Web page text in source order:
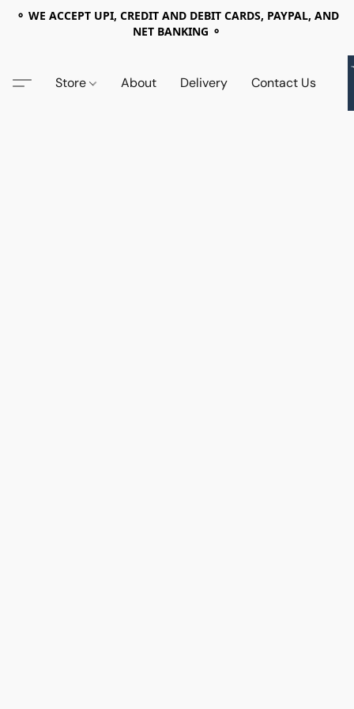
⚬ WE ACCEPT UPI, CREDIT AND DEBIT CARDS, PAYPAL, AND
NET BANKING ⚬
Store About Delivery Contact Us